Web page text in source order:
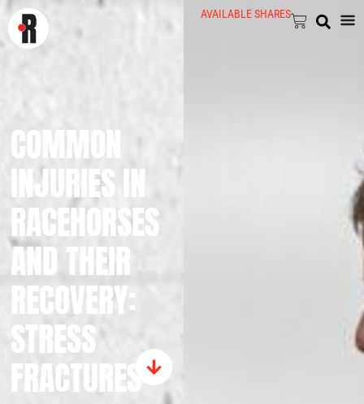
AVAILABLE SHARES
COMMON
INJURIES IN
RACEHORSES
AND THEIR
RECOVERY:
STRESS
FRACTURES